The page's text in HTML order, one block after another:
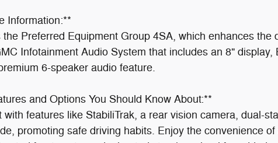
Information:**
Preferred Equipment Group 4SA, which enhances the
Infotainment Audio System that includes an 8" display,
6-speaker audio feature.
and Options You Should Know About:**
with features like StabiliTrak, a rear vision camera, dual-
promoting safe driving habits. Enjoy the convenience